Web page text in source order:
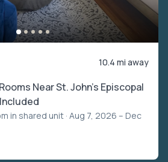
10.4 mi away
Near St. John’s Episcopal
in shared unit · Aug 7, 2026 – Dec